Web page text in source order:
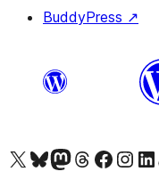
BuddyPress ↗
Visit our X (formerly Twitter) account
Visit our Bluesky account
Visit our Mastodon account
Visit our Threads account
Visit our Facebook page
Visit ourVisit